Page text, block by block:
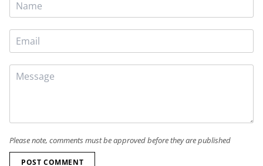
Please note, comments must be approved before they are published
POST COMMENT